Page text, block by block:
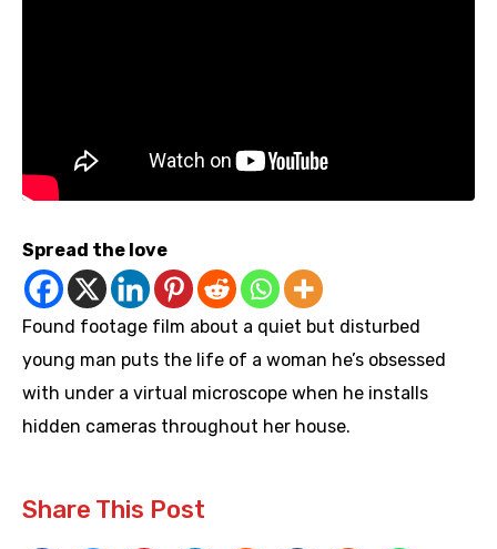
Spread the love
Found footage film about a quiet but disturbed
young man puts the life of a woman he’s obsessed
with under a virtual microscope when he installs
hidden cameras throughout her house.
Share This Post